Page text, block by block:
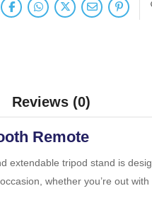
Reviews (0)
Remote
tripod stand is
whether you’re out